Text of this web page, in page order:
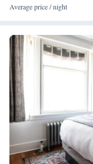
King Suite -
Average price / night